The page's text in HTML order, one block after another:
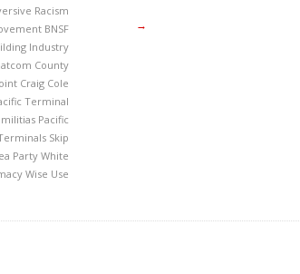
Racism
BNSF
Industry
County
Craig Cole
Terminal
militias Pacific
Skip
PartyWhite
Wise Use
→